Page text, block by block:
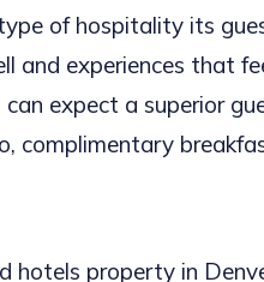
of hospitality its
and experiences that
expect a superior
complimentary
hotels property in